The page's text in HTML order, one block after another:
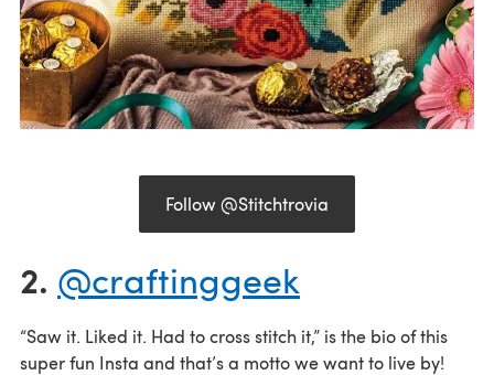
Follow @Stitchtrovia
2. @craftinggeek
“Saw it. Liked it. Had to cross stitch it,” is the bio of this
super fun Insta and that’s a motto we want to live by!